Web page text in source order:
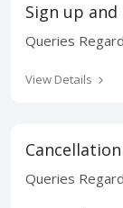
Sign up and
Queries
View Details
Queries